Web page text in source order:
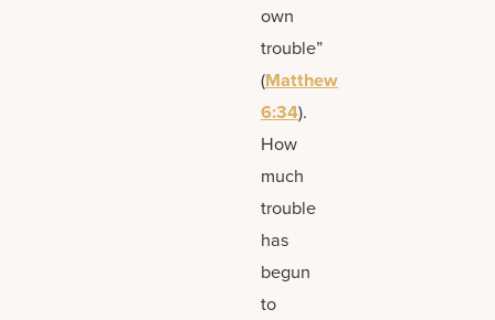
own
trouble”
(Matthew
6:34).
How
much
trouble
has
begun
to